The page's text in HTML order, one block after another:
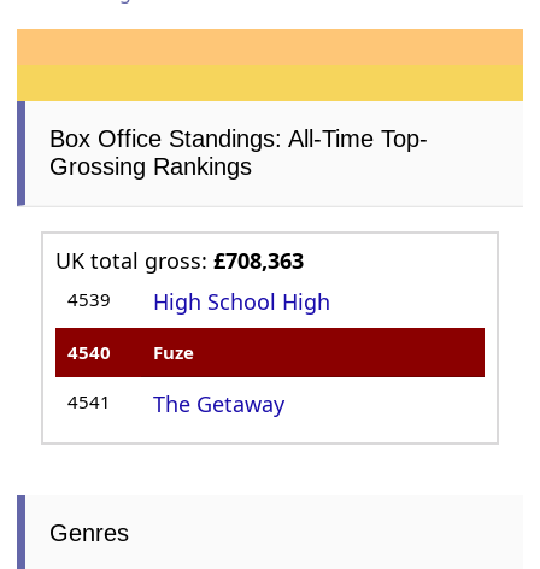
Box Office Standings: All-Time Top-
Grossing Rankings
UK total gross:£708,363
4539 High School High
4540 Fuze
4541 The Getaway
Genres